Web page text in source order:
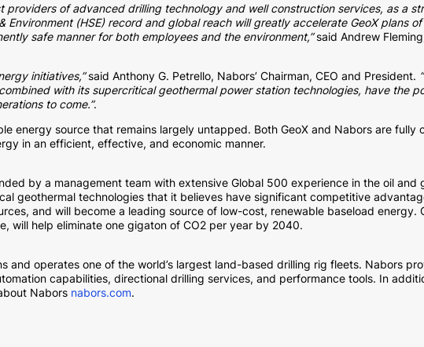
providers of advanced drilling technology and well construction services, as a
Environment (HSE) record and global reach will greatly accelerate GeoX plans
safe manner for both employees and the environment,”said Andrew
initiatives,”said Anthony G. Petrello, Nabors’ Chairman, CEO and President.
with its supercritical geothermal power station technologies, have the
to come.”.
energy source that remains largely untapped. Both GeoX and Nabors are fully
in an efficient, effective, and economic manner.
by a management team with extensive Global 500 experience in the oil
geothermal technologies that it believes have significant competitive
and will become a leading source of low-cost, renewable baseload energy.
will help eliminate one gigaton of CO2 per year by 2040.
and operates one of the world’s largest land-based drilling rig fleets. Nabors
capabilities, directional drilling services, and performance tools. In
Nabors nabors.com.